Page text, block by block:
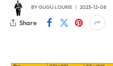
BYGUGU LOURIE 2023-12-08
Share